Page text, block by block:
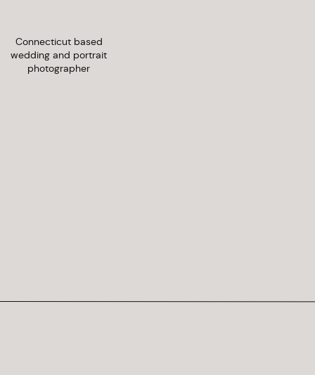
Connecticut based
wedding and portrait
photographer